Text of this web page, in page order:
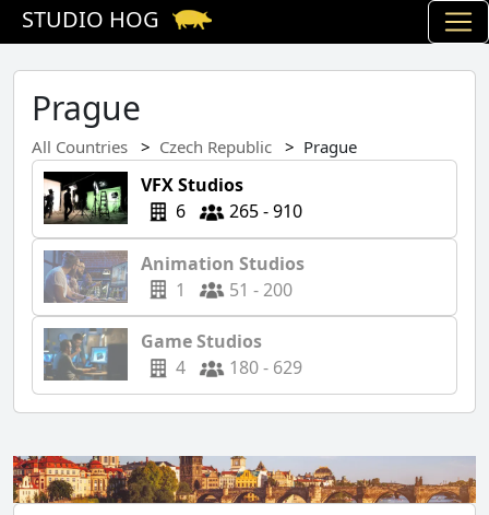
STUDIO HOG
Prague
All Countries Czech Republic Prague
VFX Studios
6
265 - 910
Animation Studios
1
51 - 200
Game Studios
4
180 - 629